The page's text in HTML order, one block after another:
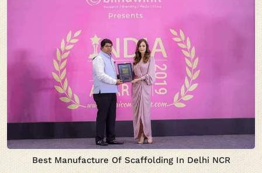
Best Manufacture Of Scaffolding In Delhi NCR